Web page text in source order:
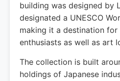
building was designed by
designated a UNESCO
making it a destination
enthusiasts as well as art
The collection is built
holdings of Japanese